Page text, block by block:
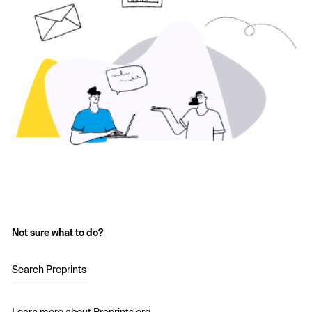
Not sure what to do?
Search Preprints